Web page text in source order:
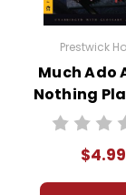
Prestwick
Much Ado
Nothing
$4.99